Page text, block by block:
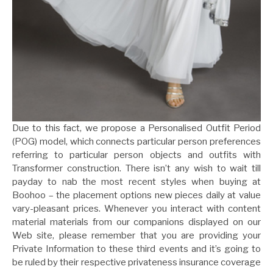
Due to this fact, we propose a Personalised Outfit Period
(POG) model, which connects particular person preferences
referring to particular person objects and outfits with
Transformer construction. There isn’t any wish to wait till
payday to nab the most recent styles when buying at
Boohoo – the placement options new pieces daily at value
vary-pleasant prices. Whenever you interact with content
material materials from our companions displayed on our
Web site, please remember that you are providing your
Private Information to these third events and it’s going to
be ruled by their respective privateness insurance coverage